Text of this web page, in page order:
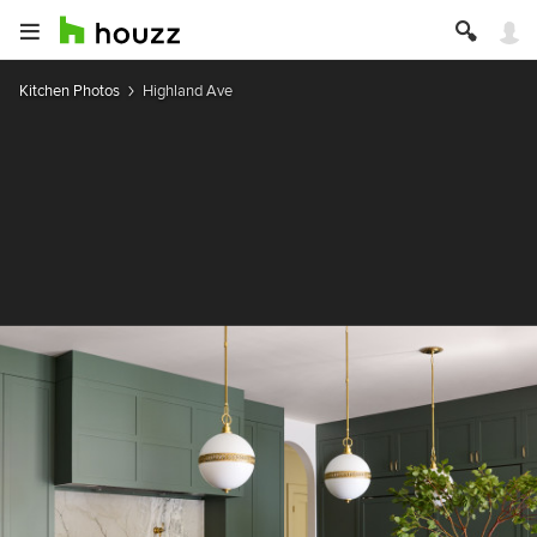
Kitchen Photos Highland Ave